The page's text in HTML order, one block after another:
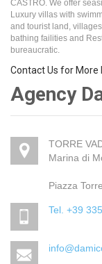
CASTRO. We offer
Luxury villas with
and tourist land,
bathing failities and
bureaucratic.
Contact Us for
Agency
TORRE
Marina di
Piazza
Tel. +39